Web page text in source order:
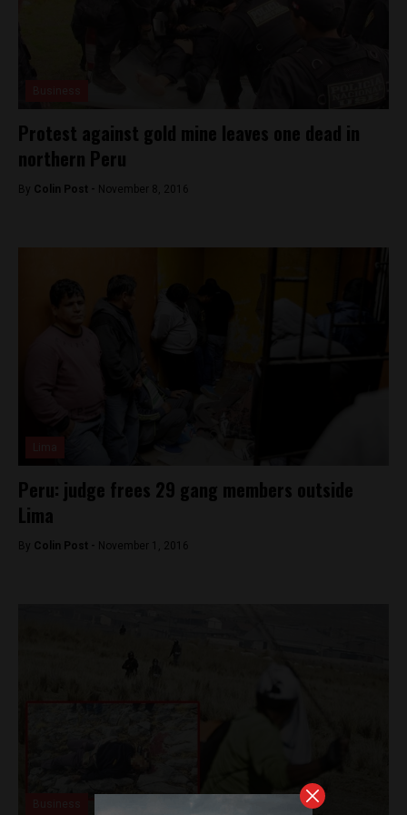
Protest against gold mine leaves one dead in
northern Peru
By Colin Post - November 8, 2016
Peru: judge frees 29 gang members outside
Lima
By Colin Post - November 1, 2016